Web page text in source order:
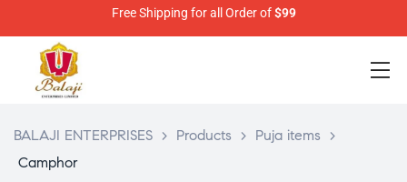
Free Shipping for all Order of$99
BALAJI ENTERPRISES > Products > Puja items
>
Camphor